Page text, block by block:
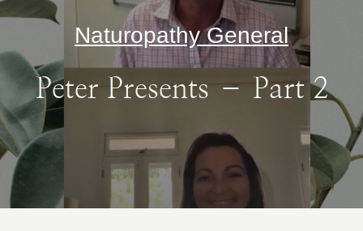
What
Shop
Naturopathy General
Peter Presents – Part 2